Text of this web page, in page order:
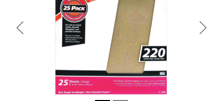
Previous Next